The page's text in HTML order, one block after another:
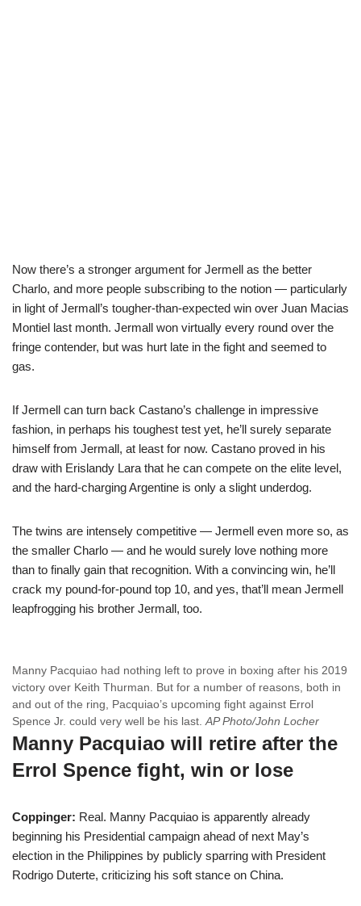
Now there’s a stronger argument for Jermell as the better
Charlo, and more people subscribing to the notion — particularly
in light of Jermall’s tougher-than-expected win over Juan Macias
Montiel last month. Jermall won virtually every round over the
fringe contender, but was hurt late in the fight and seemed to
gas.
If Jermell can turn back Castano’s challenge in impressive
fashion, in perhaps his toughest test yet, he’ll surely separate
himself from Jermall, at least for now. Castano proved in his
draw with Erislandy Lara that he can compete on the elite level,
and the hard-charging Argentine is only a slight underdog.
The twins are intensely competitive — Jermell even more so, as
the smaller Charlo — and he would surely love nothing more
than to finally gain that recognition. With a convincing win, he’ll
crack my pound-for-pound top 10, and yes, that’ll mean Jermell
leapfrogging his brother Jermall, too.
Manny Pacquiao had nothing left to prove in boxing after his 2019
victory over Keith Thurman. But for a number of reasons, both in
and out of the ring, Pacquiao’s upcoming fight against Errol
Spence Jr. could very well be his last.AP Photo/John Locher
Manny Pacquiao will retire after the
Errol Spence fight, win or lose
Coppinger: Real. Manny Pacquiao is apparently already
beginning his Presidential campaign ahead of next May’s
election in the Philippines by publicly sparring with President
Rodrigo Duterte, criticizing his soft stance on China.